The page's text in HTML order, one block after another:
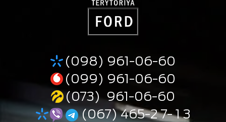
(098) 961-06-60
(099) 961-06-60
(073) 961-06-60
(067) 465-2 7- 1 3